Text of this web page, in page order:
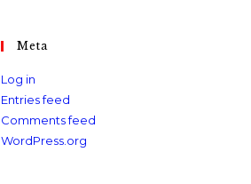
Meta
Log in
Entries feed
Comments feed
WordPress.org